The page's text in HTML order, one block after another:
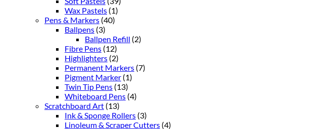
Wax Pastels (1)
Pens & Markers (40)
Ballpens (3)
Ballpen Refill (2)
Fibre Pens (12)
Highlighters (2)
Permanent Markers (7)
Pigment Marker (1)
Twin Tip Pens (13)
Whiteboard Pens (4)
Scratchboard Art (13)
Ink & Sponge Rollers (3)
Linoleum & Scraper Cutters (4)